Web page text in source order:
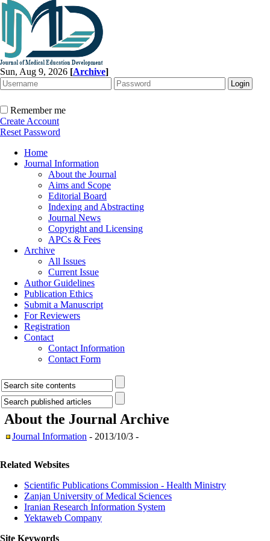
Sun, Aug 9, 2026 [Archive]
Remember me
Create Account
Reset Password
Home
Journal Information
About the Journal
Aims and Scope
Editorial Board
Indexing and Abstracting
Journal News
Copyright and Licensing
APCs & Fees
Archive
All Issues
Current Issue
Author Guidelines
Publication Ethics
Submit a Manuscript
For Reviewers
Registration
Contact
Contact Information
Contact Form
About the Journal Archive
Journal Information - 2013/10/3 -
Related Websites
Scientific Publications Commission - Health Ministry
Zanjan University of Medical Sciences
Iranian Research Information System
Yektaweb Company
Site Keywords